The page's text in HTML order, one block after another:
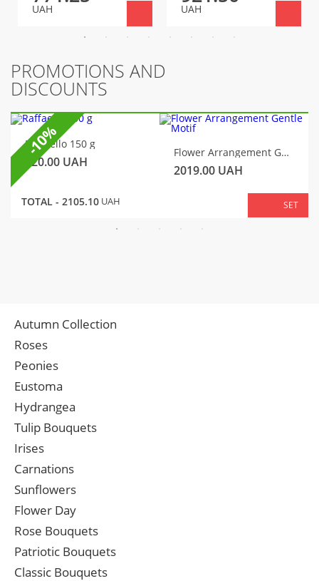
UAH UAH
PROMOTIONS AND
DISCOUNTS
Raffaello 150 g
320.00 UAH
Flower Arrangement Gentle Motif
2019.00 UAH
TOTAL - 2105.10 UAH SET
-10%
Autumn Collection
Roses
Peonies
Eustoma
Hydrangea
Tulip Bouquets
Irises
Carnations
Sunflowers
Flower Day
Rose Bouquets
Patriotic Bouquets
Classic Bouquets